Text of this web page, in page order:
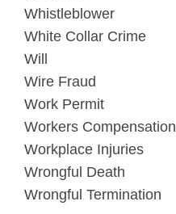
Whistleblower
White Collar Crime
Will
Wire Fraud
Work Permit
Workers Compensation
Workplace Injuries
Wrongful Death
Wrongful Termination